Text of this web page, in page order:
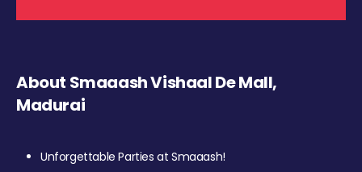
About Smaaash Vishaal De Mall,
Madurai
Unforgettable Parties at Smaaash!